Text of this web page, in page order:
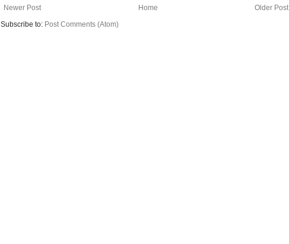
Newer Post Older Post
Home
Subscribe to: Post Comments (Atom)